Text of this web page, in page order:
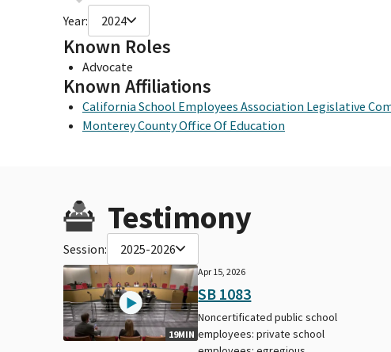
Year: 2024
Known Roles
Advocate
Known Affiliations
California School Employees Association Legislative
Monterey County Office Of Education
Testimony
Session: 2025-2026
19MIN
Apr 15, 2026
SB 1083
Noncertificated public school
employees: private school